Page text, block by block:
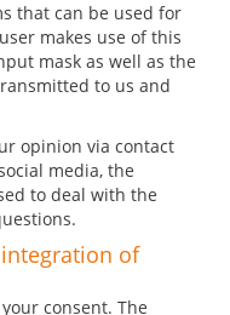
that can be used for
makes use of this
mask as well as the
to us and
opinion via contact
media, the
to deal with the
of
consent. The